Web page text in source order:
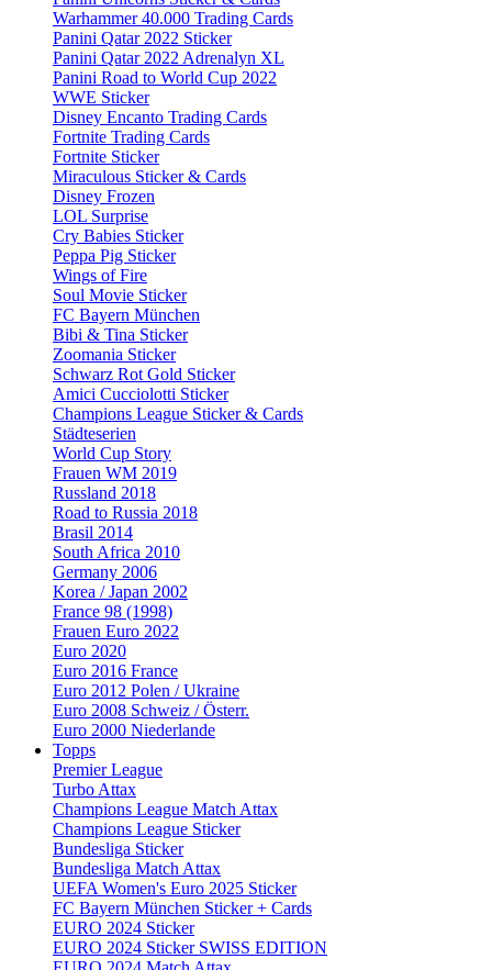
Warhammer 40.000 Trading Cards
Panini Qatar 2022 Sticker
Panini Qatar 2022 Adrenalyn XL
Panini Road to World Cup 2022
WWE Sticker
Disney Encanto Trading Cards
Fortnite Trading Cards
Fortnite Sticker
Miraculous Sticker & Cards
Disney Frozen
LOL Surprise
Cry Babies Sticker
Peppa Pig Sticker
Wings of Fire
Soul Movie Sticker
FC Bayern München
Bibi & Tina Sticker
Zoomania Sticker
Schwarz Rot Gold Sticker
Amici Cucciolotti Sticker
Champions League Sticker & Cards
Städteserien
World Cup Story
Frauen WM 2019
Russland 2018
Road to Russia 2018
Brasil 2014
South Africa 2010
Germany 2006
Korea / Japan 2002
France 98 (1998)
Frauen Euro 2022
Euro 2020
Euro 2016 France
Euro 2012 Polen / Ukraine
Euro 2008 Schweiz / Österr.
Euro 2000 Niederlande
Topps
Premier League
Turbo Attax
Champions League Match Attax
Champions League Sticker
Bundesliga Sticker
Bundesliga Match Attax
UEFA Women's Euro 2025 Sticker
FC Bayern München Sticker + Cards
EURO 2024 Sticker
EURO 2024 Sticker SWISS EDITION